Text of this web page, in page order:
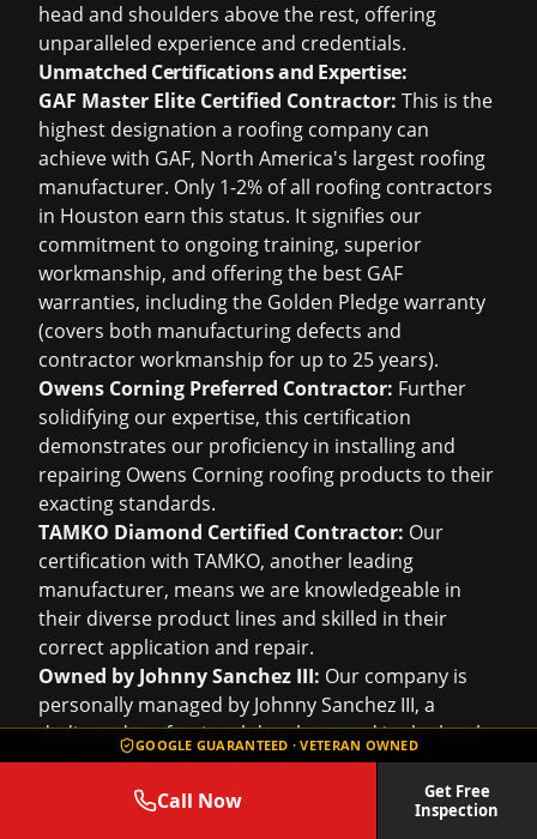
GOOGLE GUARANTEED · VETERAN OWNED
Call Now
Get Free
Inspection
head and shoulders above the rest, offering
unparalleled experience and credentials.
Unmatched Certifications and Expertise:
GAF Master Elite Certified Contractor: This is the
highest designation a roofing company can
achieve with GAF, North America's largest roofing
manufacturer. Only 1-2% of all roofing contractors
in Houston earn this status. It signifies our
commitment to ongoing training, superior
workmanship, and offering the best GAF
warranties, including the Golden Pledge warranty
(covers both manufacturing defects and
contractor workmanship for up to 25 years).
Owens Corning Preferred Contractor: Further
solidifying our expertise, this certification
demonstrates our proficiency in installing and
repairing Owens Corning roofing products to their
exacting standards.
TAMKO Diamond Certified Contractor: Our
certification with TAMKO, another leading
manufacturer, means we are knowledgeable in
their diverse product lines and skilled in their
correct application and repair.
Owned by Johnny Sanchez III: Our company is
personally managed by Johnny Sanchez III, a
dedicated professional deeply rooted in the local
community, ensuring every project meets his
stringent standards for excellence.
Experience That Counts: